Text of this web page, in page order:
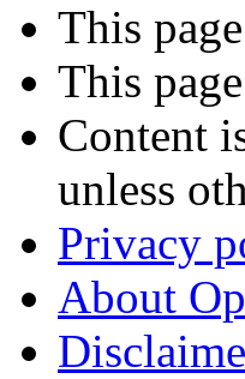
This
This
Content
unless
Privacy
About